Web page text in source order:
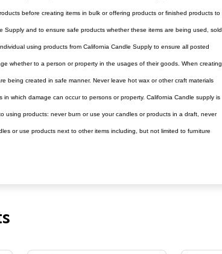
before creating items in bulk or offering products or finished products to
and to ensure safe products whether these items are being used, sold,
using products from California Candle Supply to ensure all posted
whether to a person or property in the usages of their goods. When creating
being created in safe manner. Never leave hot wax or other craft materials
which damage can occur to persons or property. California Candle supply is
using products: never burn or use your candles or products in a draft, never
or use products next to other items including, but not limited to furniture